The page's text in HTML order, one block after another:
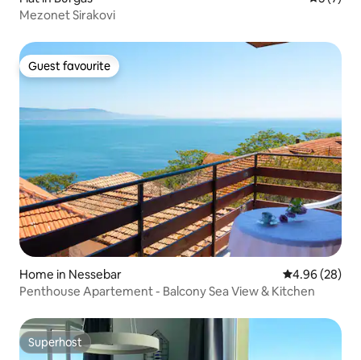
Mezonet Sirakovi
Guest favourite
Guest favourite
Home in Nessebar 4.96 out of 5
4.96 (28)
Penthouse Apartement - Balcony Sea View & Kitchen
Superhost
Superhost